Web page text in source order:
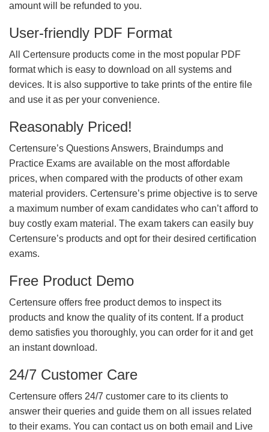
amount will be refunded to you.
User-friendly PDF Format
All Certensure products come in the most popular PDF
format which is easy to download on all systems and
devices. It is also supportive to take prints of the entire file
and use it as per your convenience.
Reasonably Priced!
Certensure’s Questions Answers, Braindumps and
Practice Exams are available on the most affordable
prices, when compared with the products of other exam
material providers. Certensure’s prime objective is to serve
a maximum number of exam candidates who can’t afford to
buy costly exam material. The exam takers can easily buy
Certensure’s products and opt for their desired certification
exams.
Free Product Demo
Certensure offers free product demos to inspect its
products and know the quality of its content. If a product
demo satisfies you thoroughly, you can order for it and get
an instant download.
24/7 Customer Care
Certensure offers 24/7 customer care to its clients to
answer their queries and guide them on all issues related
to their exams. You can contact us on both email and Live